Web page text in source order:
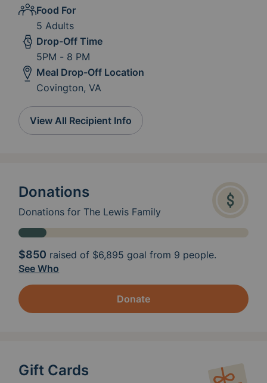
Food For
5 Adults
Drop-Off Time
5PM - 8 PM
Meal Drop-Off Location
Covington, VA
View All Recipient Info
Donations
Donations for The Lewis Family
$850 raised of $6,895 goal from 9 people.
See Who
Donate
Gift Cards